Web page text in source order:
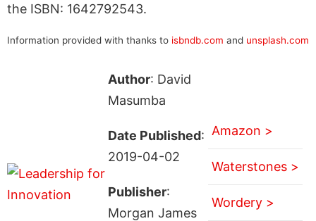
the ISBN: 1642792543.
Information provided with thanks to isbndb.com and unsplash.com
Author: David
Masumba
Date Published:
2019-04-02
Publisher:
Morgan James
Amazon >
Waterstones >
Wordery >